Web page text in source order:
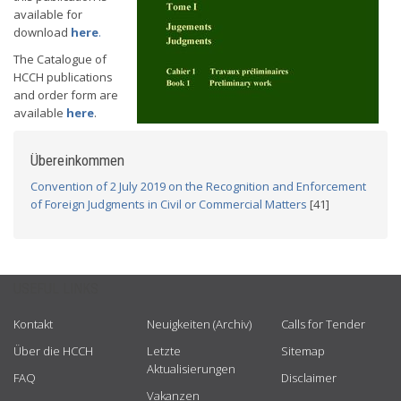
available for
download here.
The Catalogue of
HCCH publications
and order form are
available here.
Übereinkommen
Convention of 2 July 2019 on the Recognition and Enforcement
of Foreign Judgments in Civil or Commercial Matters [41]
Kontakt
Über die HCCH
FAQ
Neuigkeiten (Archiv)
Letzte
Aktualisierungen
Vakanzen
Calls for Tender
Sitemap
Disclaimer